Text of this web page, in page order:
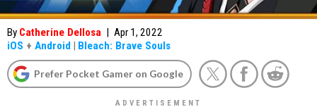
By Catherine Dellosa | Apr 1, 2022
iOS + Android | Bleach: Brave Souls
Prefer Pocket Gamer on Google